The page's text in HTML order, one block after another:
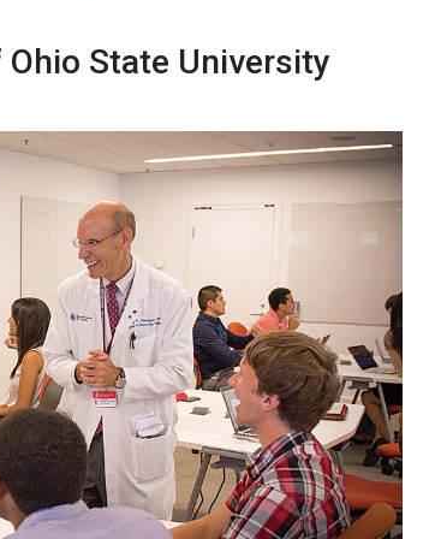
State University